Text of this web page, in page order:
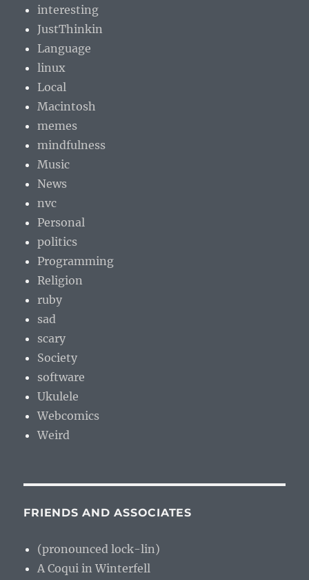
interesting
JustThinkin
Language
linux
Local
Macintosh
memes
mindfulness
Music
News
nvc
Personal
politics
Programming
Religion
ruby
sad
scary
Society
software
Ukulele
Webcomics
Weird
FRIENDS AND ASSOCIATES
(pronounced lock-lin)
A Coqui in Winterfell